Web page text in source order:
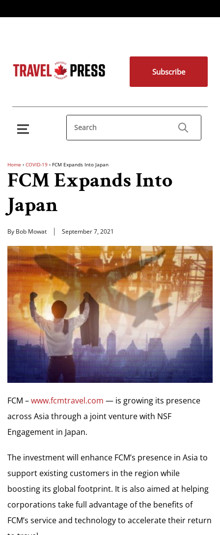
Subscribe
Home › COVID-19 › FCM Expands Into Japan
FCM Expands Into
Japan
By Bob Mowat September 7, 2021
FCM –www.fcmtravel.com — is growing its presence
across Asia through a joint venture with NSF
Engagement in Japan.
The investment will enhance FCM’s presence in Asia to
support existing customers in the region while
boosting its global footprint. It is also aimed at helping
corporations take full advantage of the benefits of
FCM’s service and technology to accelerate their return